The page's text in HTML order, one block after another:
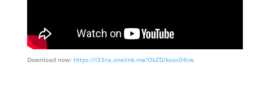
Download now: https://l33na.onelink.me/OkZD/koac04cw